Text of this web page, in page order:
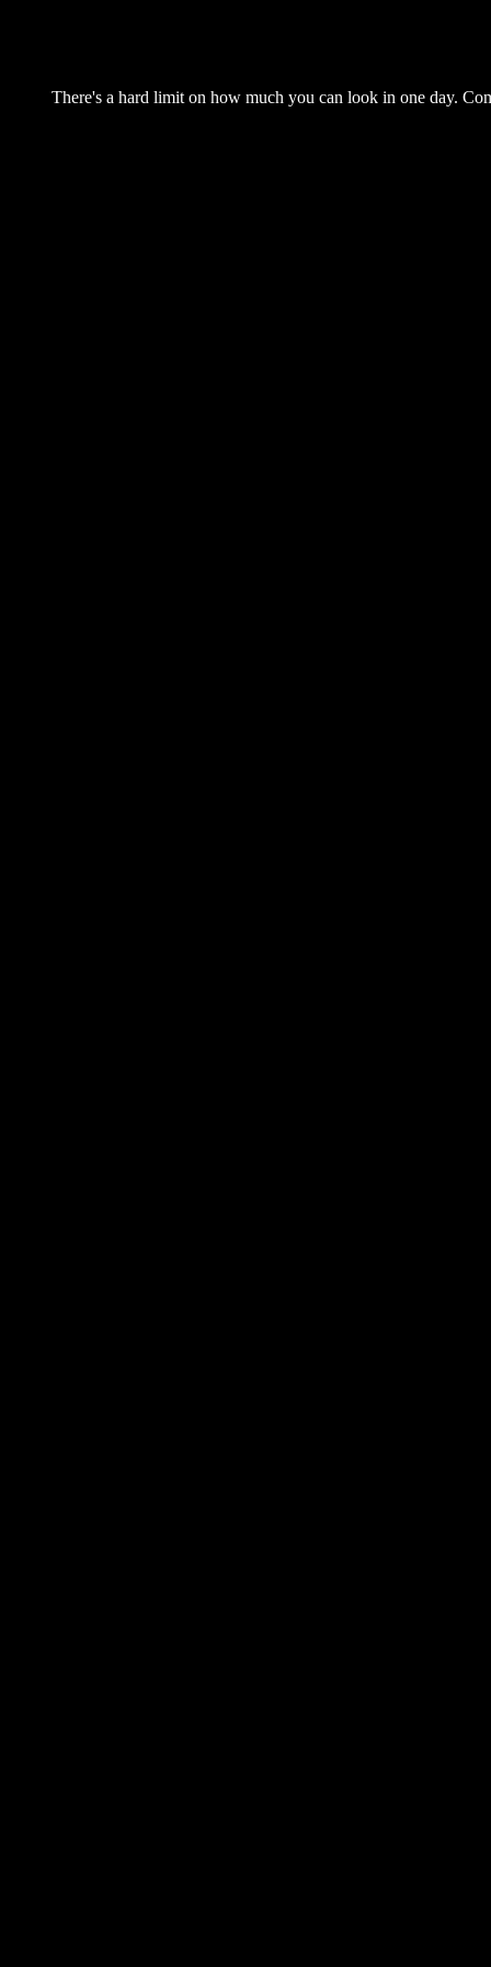
There's a hard limit on how much you can look in one day.